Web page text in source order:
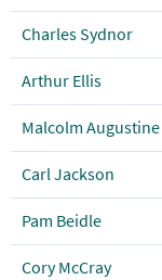
Charles Sydnor
Arthur Ellis
Malcolm Augustine
Carl Jackson
Pam Beidle
Cory McCray